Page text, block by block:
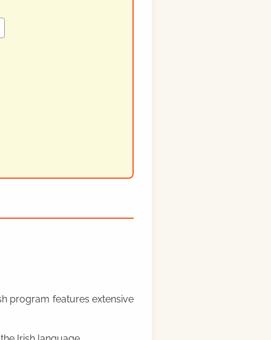
program features extensive